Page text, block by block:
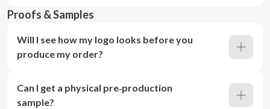
Proofs & Samples
Will I see how my logo looks before you
produce my order?
Can I get a physical pre‑production
sample?